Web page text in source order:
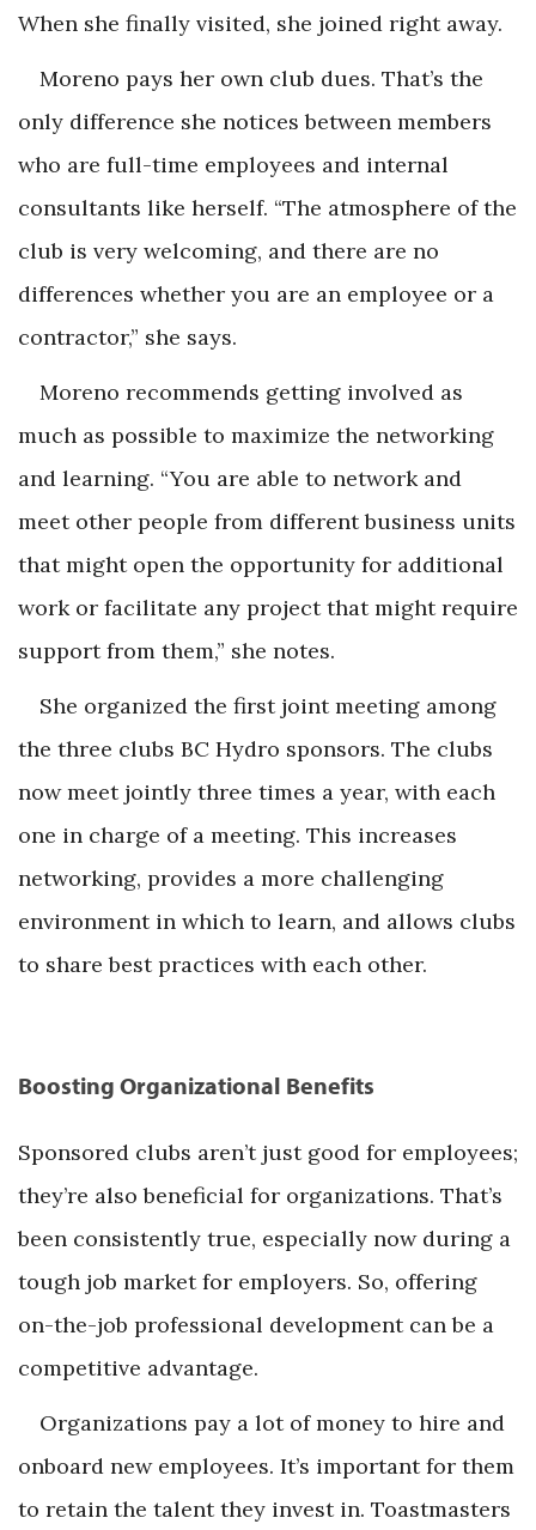
When she finally visited, she joined right away.
Moreno pays her own club dues. That’s the
only difference she notices between members
who are full-time employees and internal
consultants like herself. “The atmosphere of the
club is very welcoming, and there are no
differences whether you are an employee or a
contractor,” she says.
Moreno recommends getting involved as
much as possible to maximize the networking
and learning. “You are able to network and
meet other people from different business units
that might open the opportunity for additional
work or facilitate any project that might require
support from them,” she notes.
She organized the first joint meeting among
the three clubs BC Hydro sponsors. The clubs
now meet jointly three times a year, with each
one in charge of a meeting. This increases
networking, provides a more challenging
environment in which to learn, and allows clubs
to share best practices with each other.
Boosting Organizational Benefits
Sponsored clubs aren’t just good for employees;
they’re also beneficial for organizations. That’s
been consistently true, especially now during a
tough job market for employers. So, offering
on-the-job professional development can be a
competitive advantage.
Organizations pay a lot of money to hire and
onboard new employees. It’s important for them
to retain the talent they invest in. Toastmasters